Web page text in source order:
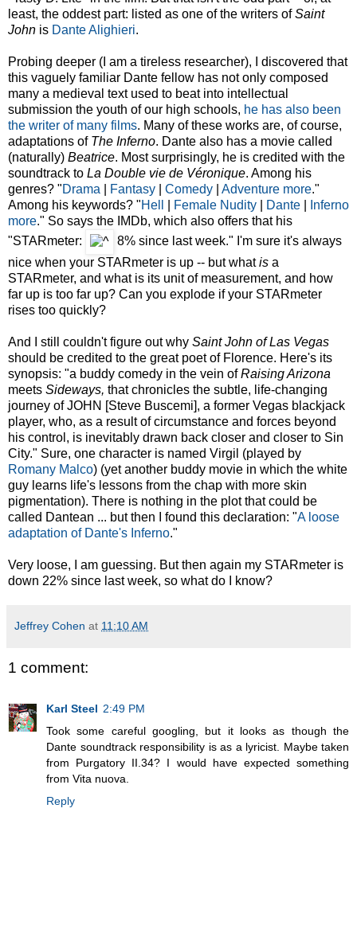
least, the oddest part: listed as one of the writers ofSaint
John is Dante Alighieri.
Probing deeper (I am a tireless researcher), I discovered that
this vaguely familiar Dante fellow has not only composed
many a medieval text used to beat into intellectual
submission the youth of our high schools, he has also been
the writer of many films. Many of these works are, of course,
adaptations of The Inferno. Dante also has a movie called
(naturally) Beatrice. Most surprisingly, he is credited with the
soundtrack to La Double vie de Véronique. Among his
genres? "Drama Fantasy Comedy Adventure more."
Among his keywords? "Hell Female Nudity Dante
Inferno
more." So says the IMDb, which also offers that his
"STARmeter:
8% since last week." I'm sure it's always
nice when your STARmeter is up -- but whatis a
STARmeter, and what is its unit of measurement, and how
far up is too far up? Can you explode if your STARmeter
rises too quickly?
And I still couldn't figure out why Saint John of Las Vegas
should be credited to the great poet of Florence. Here's its
synopsis: "a buddy comedy in the vein ofRaising Arizona
meets Sideways, that chronicles the subtle, life-changing
journey of JOHN [Steve Buscemi], a former Vegas blackjack
player, who, as a result of circumstance and forces beyond
his control, is inevitably drawn back closer and closer to Sin
City." Sure, one character is named Virgil (played by
Romany Malco) (yet another buddy movie in which the white
guy learns life's lessons from the chap with more skin
pigmentation). There is nothing in the plot that could be
called Dantean ... but then I found this declaration: "A loose
adaptation of Dante's Inferno."
Very loose, I am guessing. But then again my STARmeter is
down 22% since last week, so what do I know?
Jeffrey Cohen at 11:10 AM
1 comment:
Karl Steel 2:49 PM
Took some careful googling, but it looks as though the
Dante soundtrack responsibility is as a lyricist. Maybe taken
from Purgatory II.34? I would have expected something
from Vita nuova.
Reply